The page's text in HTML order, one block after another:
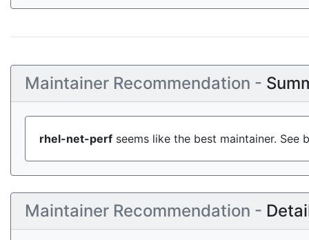
Maintainer Recommendation -
rhel-net-perf seems like the best maintainer. See
Maintainer Recommendation -